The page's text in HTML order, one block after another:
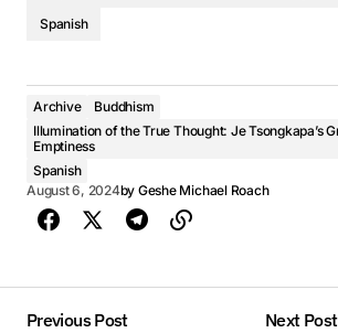
Spanish
Archive
Buddhism
Illumination of the True Thought: Je Tsongkapa’s
Emptiness
Spanish
August 6, 2024by Geshe Michael Roach
Previous Post
Next Post